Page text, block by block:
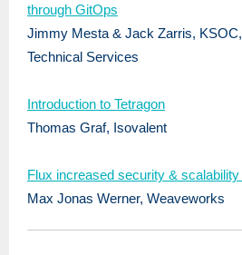
through GitOps
Jimmy Mesta & Jack Zarris,
Technical Services
Introduction to Tetragon
Thomas Graf, Isovalent
Flux increased security &
Max Jonas Werner, Weaveworks